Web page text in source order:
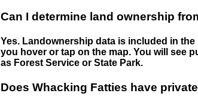
Can I determine land ownership
Yes. Landownership data is included in
you hover or tap on the map. You will see
as Forest Service or State Park.
Does Whacking Fatties have